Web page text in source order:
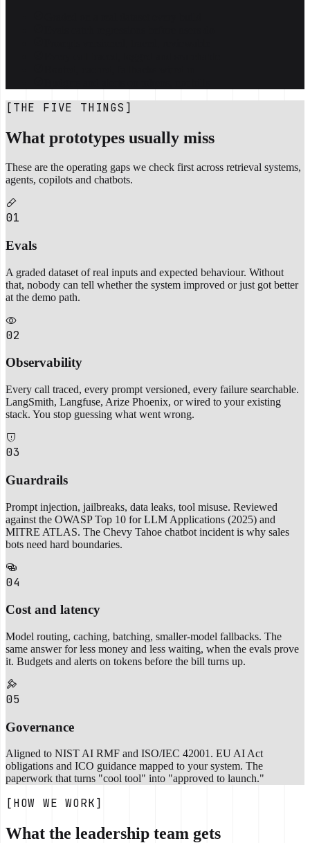
[THE FIVE THINGS]
What prototypes usually miss
These are the operating gaps we check first across retrieval systems,
agents, copilots and chatbots.
01
Evals
A graded dataset of real inputs and expected behaviour. Without
that, nobody can tell whether the system improved or just got better
at the demo path.
02
Observability
Every call traced, every prompt versioned, every failure searchable.
LangSmith, Langfuse, Arize Phoenix, or wired to your existing
stack. You stop guessing what went wrong.
03
Guardrails
Prompt injection, jailbreaks, data leaks, tool misuse. Reviewed
against the OWASP Top 10 for LLM Applications (2025) and
MITRE ATLAS. The Chevy Tahoe chatbot incident is why sales
bots need hard boundaries.
04
Cost and latency
Model routing, caching, batching, smaller-model fallbacks. The
same answer for less money and less waiting, when the evals prove
it. Budgets and alerts on tokens before the bill turns up.
05
Governance
Aligned to NIST AI RMF and ISO/IEC 42001. EU AI Act
obligations and ICO guidance mapped to your system. The
paperwork that turns "cool tool" into "approved to launch."
[HOW WE WORK]
What the leadership team gets